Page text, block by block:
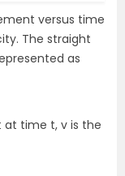
versus time
The straight
as
at time t, v is the